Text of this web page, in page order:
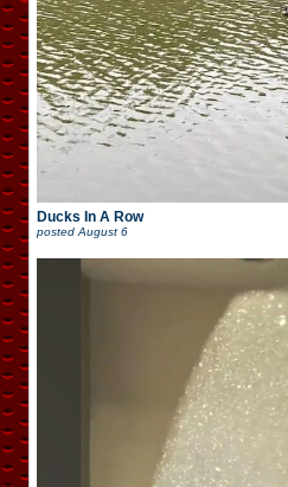
Ducks In A Row
posted August 6